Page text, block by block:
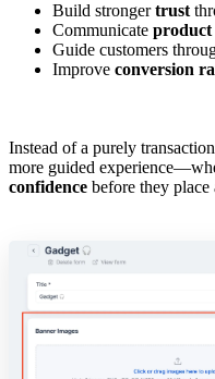
Build strongertrust
Communicate product
Guide customers
Improve conversion
Instead of a purely
more guided
confidence before they place